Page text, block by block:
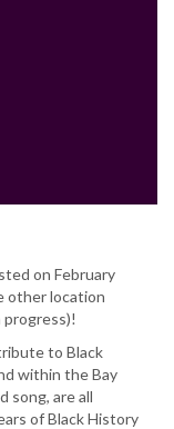
on February
other location
progress)!
to Black
within the Bay
song, are all
of Black History